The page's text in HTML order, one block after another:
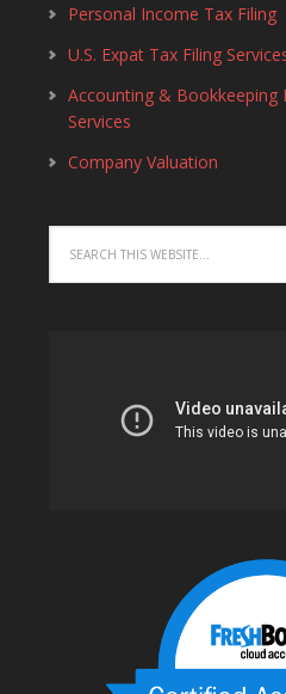
Personal Income Tax Filing
U.S. Expat Tax Filing
Accounting & Bookkeeping
Services
Company Valuation